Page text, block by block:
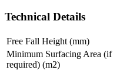
Technical Details
Free Fall Height (mm)
Minimum Surfacing Area (if
required) (m2)